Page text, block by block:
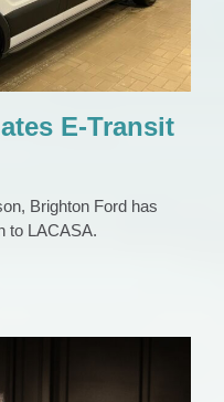
E-Transit
Brighton Ford has
to LACASA.